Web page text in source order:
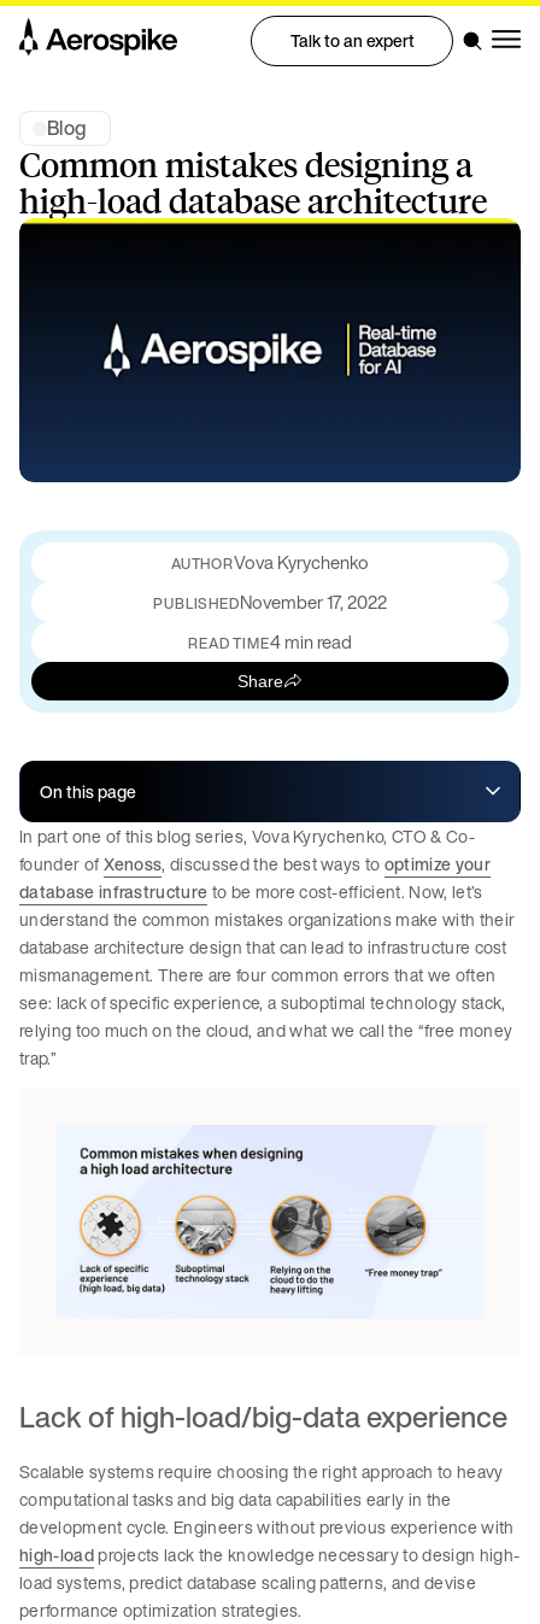
Talk to an expert
Blog
Common mistakes designing a
high-load database architecture
Vova Kyrychenko
PUBLISHEDNovember 17, 2022
READ TIME4 min read
Share
On this page
In part one of this blog series, Vova Kyrychenko, CTO & Co-
founder ofXenoss, discussed the best ways tooptimize your
database infrastructureto be more cost-efficient. Now, let’s
understand the common mistakes organizations make with their
database architecture design that can lead to infrastructure cost
mismanagement. There are four common errors that we often
see: lack of specific experience, a suboptimal technology stack,
relying too much on the cloud, and what we call the “free money
trap.”
Lack of high-load/big-data experience
Scalable systems require choosing the right approach to heavy
computational tasks and big data capabilities early in the
development cycle. Engineers without previous experience with
high-loadprojects lack the knowledge necessary to design high-
load systems, predict database scaling patterns, and devise
performance optimization strategies.